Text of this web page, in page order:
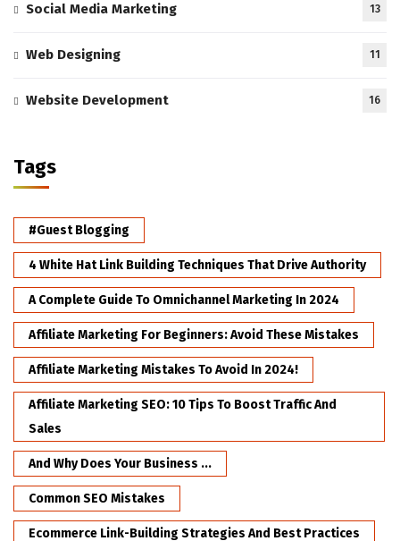
Social Media Marketing 13
Web Designing 11
Website Development 16
Tags
#Guest Blogging
4 White Hat Link Building Techniques That Drive Authority
A Complete Guide To Omnichannel Marketing In 2024
Affiliate Marketing For Beginners: Avoid These Mistakes
Affiliate Marketing Mistakes To Avoid In 2024!
Affiliate Marketing SEO: 10 Tips To Boost Traffic And
Sales
And Why Does Your Business ...
Common SEO Mistakes
Ecommerce Link-Building Strategies And Best Practices